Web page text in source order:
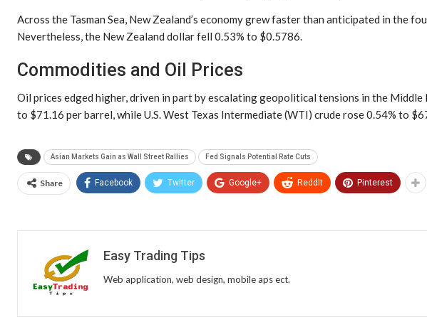
Across the Tasman Sea, New Zealand’s economy grew faster than anticipated in the
Nevertheless, the New Zealand dollar fell 0.53% to $0.5786.
Commodities and Oil Prices
Oil prices edged higher, driven in part by escalating geopolitical tensions in the Middle
to $71.16 per barrel, while U.S. West Texas Intermediate (WTI) crude rose 0.54% to
Asian Markets Gain as Wall Street Rallies Fed Signals Potential Rate Cuts
Share Facebook Twitter Google+ ReddIt Pinterest
Easy Trading Tips
Web application, web design, mobile aps ect.